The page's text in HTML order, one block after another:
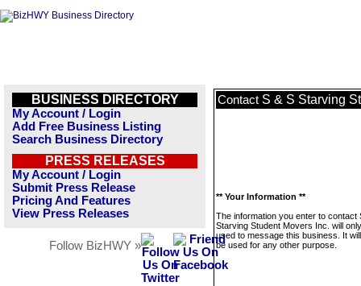
BUSINESS DIRECTORY
My Account / Login
Add Free Business Listing
Search Business Directory
PRESS RELEASES
My Account / Login
Submit Press Release
Pricing And Features
View Press Releases
Follow BizHWY »
Contact S & S Starving
** Your Information **
The information you enter to contact
Starving Student Movers Inc. will
used to message this business. It
be used for any other purpose.